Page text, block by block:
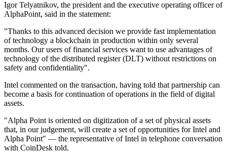
Igor Telyatnikov, the president and the executive operating officer of
AlphaPoint, said in the statement:
"Thanks to this advanced decision we provide fast implementation
of technology a blockchain in production within only several
months. Our users of financial services want to use advantages of
technology of the distributed register (DLT) without restrictions on
safety and confidentiality".
Intel commented on the transaction, having told that partnership can
become a basis for continuation of operations in the field of digital
assets.
"Alpha Point is oriented on digitization of a set of physical assets
that, in our judgement, will create a set of opportunities for Intel and
Alpha Point" — the representative of Intel in telephone conversation
with CoinDesk told.